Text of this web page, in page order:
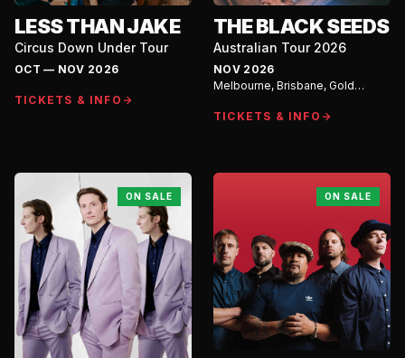
LESS THAN JAKE
Circus Down Under Tour
OCT — NOV 2026
TICKETS & INFO
THE BLACK SEEDS
Australian Tour 2026
NOV 2026
Melbourne, Brisbane, Gold
Kellyville Ridge, Bondi, Sunshine
TICKETS & INFO
ON SALE ON SALE